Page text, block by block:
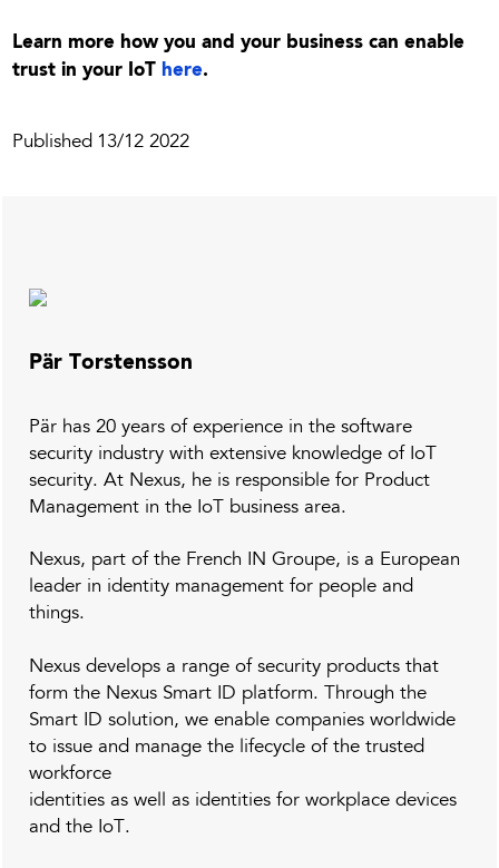
Learn more how you and your business can enable
trust in your IoT here.
Published 13/12 2022
Pär Torstensson
Pär has20 years of experience in the software
security industry with extensive knowledge of IoT
security. At Nexus, he is responsible for Product
Management in the IoT business area.
Nexus, part of the French IN Groupe, is a European
leader in identity management for people and
things.
Nexus develops a range of security products that
form the Nexus Smart ID platform. Through the
Smart ID solution, we enable companies worldwide
to issue and manage the lifecycle of the trusted
workforce
identities as well as identities for workplace devices
and the IoT.